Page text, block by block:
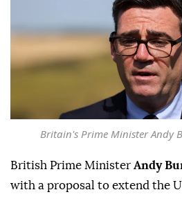
Britain's Prime Minister Andy
British Prime Minister Andy
with a proposal to extend the